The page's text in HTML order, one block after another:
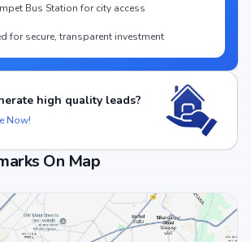
Bus Station for city access
for secure, transparent investment
high quality leads?
Now!
On Map